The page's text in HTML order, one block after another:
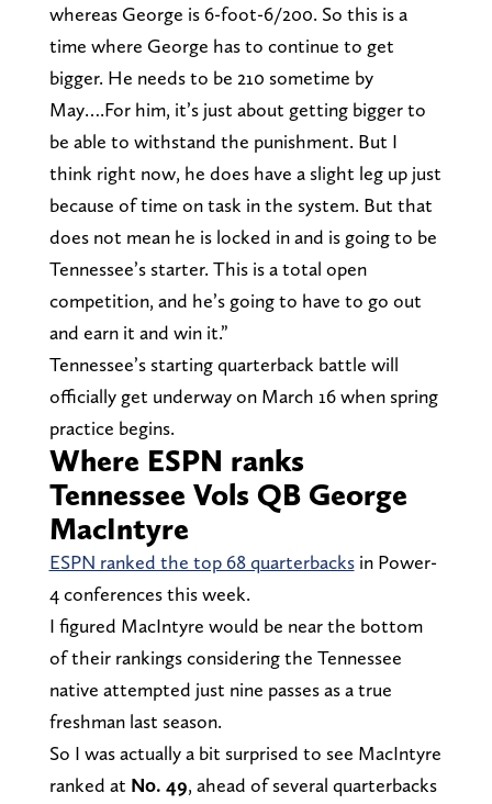
whereas George is 6-foot-6/200. So this is a
time where George has to continue to get
bigger. He needs to be 210 sometime by
May….For him, it’s just about getting bigger to
be able to withstand the punishment. But I
think right now, he does have a slight leg up just
because of time on task in the system. But that
does not mean he is locked in and is going to be
Tennessee’s starter. This is a total open
competition, and he’s going to have to go out
and earn it and win it.”
Tennessee’s starting quarterback battle will
officially get underway on March 16 when spring
practice begins.
Where ESPN ranks
Tennessee Vols QB George
MacIntyre
ESPN ranked the top 68 quarterbacksin Power-
4 conferences this week.
I figured MacIntyre would be near the bottom
of their rankings considering the Tennessee
native attempted just nine passes as a true
freshman last season.
So I was actually a bit surprised to see MacIntyre
ranked at No. 49, ahead of several quarterbacks